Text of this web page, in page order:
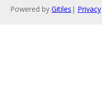
Powered by Gitiles | Privacy